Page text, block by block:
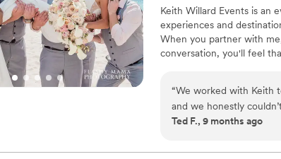
Keith Willard Events is an
experiences and
When you partner with
conversation, you'll feel
seamless coordination.
we all fail - and that is
protecting, advising and
“We worked with Keith
and we honestly
process feel easy and
confessional video
Ted F., 9 months ago